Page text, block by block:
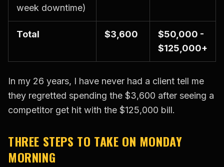
week downtime)
Total $3,600
$50,000 -
$125,000+
In my 26 years, I have never had a client tell me
they regretted spending the $3,600 after seeing a
competitor get hit with the $125,000 bill.
THREE STEPS TO TAKE ON MONDAY
MORNING